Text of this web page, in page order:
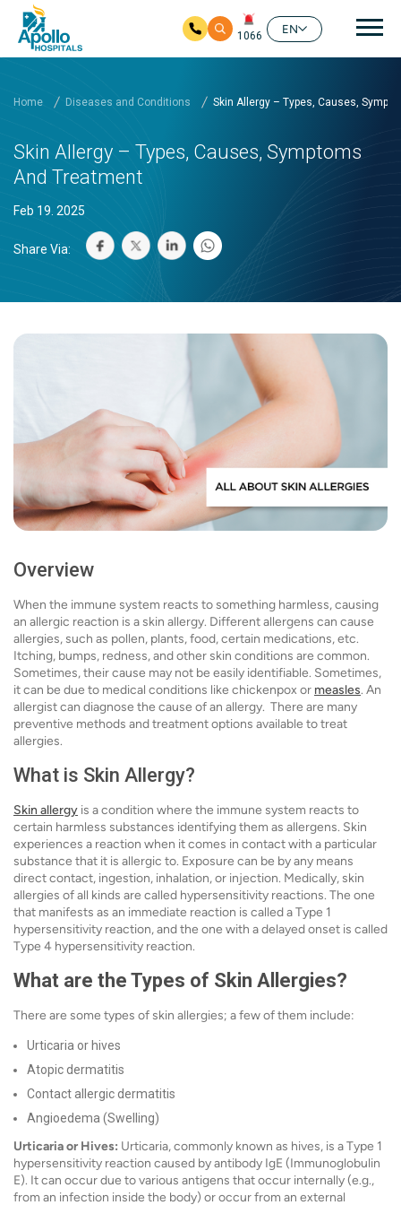
1066
EN
Home Diseases and Conditions Skin Allergy – Types, Causes,
Skin Allergy – Types, Causes, Symptoms
And Treatment
Feb 19. 2025
Share Via:
Overview
When the immune system reacts to something harmless, causing
an allergic reaction is a skin allergy. Different allergens can cause
allergies, such as pollen, plants, food, certain medications, etc.
Itching, bumps, redness, and other skin conditions are common.
Sometimes, their cause may not be easily identifiable. Sometimes,
it can be due to medical conditions like chickenpox or measles. An
allergist can diagnose the cause of an allergy. There are many
preventive methods and treatment options available to treat
allergies.
What is Skin Allergy?
Skin allergy is a condition where the immune system reacts to
certain harmless substances identifying them as allergens. Skin
experiences a reaction when it comes in contact with a particular
substance that it is allergic to. Exposure can be by any means
direct contact, ingestion, inhalation, or injection. Medically, skin
allergies of all kinds are called hypersensitivity reactions. The one
that manifests as an immediate reaction is called a Type 1
hypersensitivity reaction, and the one with a delayed onset is called
Type 4 hypersensitivity reaction.
What are the Types of Skin Allergies?
There are some types of skin allergies; a few of them include:
Urticaria or hives
Atopic dermatitis
Contact allergic dermatitis
Angioedema (Swelling)
Urticaria or Hives: Urticaria, commonly known as hives, is a Type 1
hypersensitivity reaction caused by antibody IgE (Immunoglobulin
E). It can occur due to various antigens that occur internally (e.g.,
from an infection inside the body) or occur from an external